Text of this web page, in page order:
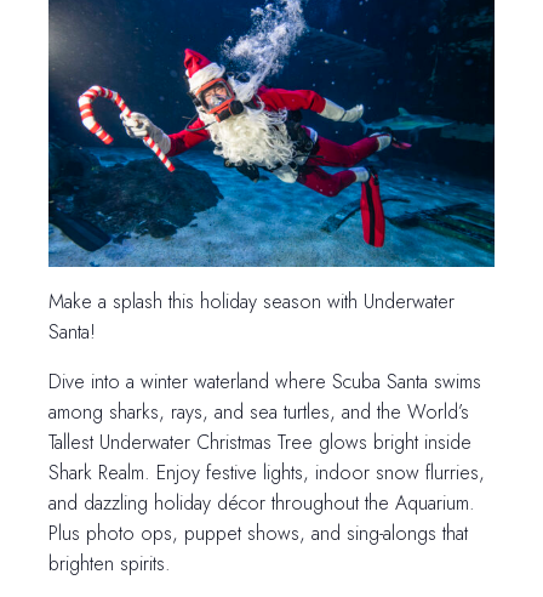
Make a splash this holiday season with Underwater
Santa!
Dive into a winter waterland where Scuba Santa swims
among sharks, rays, and sea turtles, and the World’s
Tallest Underwater Christmas Tree glows bright inside
Shark Realm. Enjoy festive lights, indoor snow flurries,
and dazzling holiday décor throughout the Aquarium.
Plus photo ops, puppet shows, and sing-alongs that
brighten spirits.